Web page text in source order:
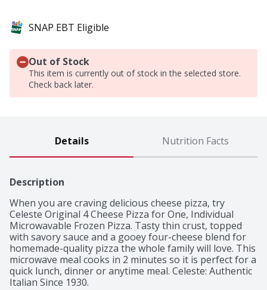
SNAP EBT Eligible
Out of Stock
This item is currently out of stock in the selected store.
Check back later.
Details Nutrition Facts
Description
When you are craving delicious cheese pizza, try
Celeste Original 4 Cheese Pizza for One, Individual
Microwavable Frozen Pizza. Tasty thin crust, topped
with savory sauce and a gooey four-cheese blend for
homemade-quality pizza the whole family will love. This
microwave meal cooks in 2 minutes so it is perfect for a
quick lunch, dinner or anytime meal. Celeste: Authentic
Italian Since 1930.